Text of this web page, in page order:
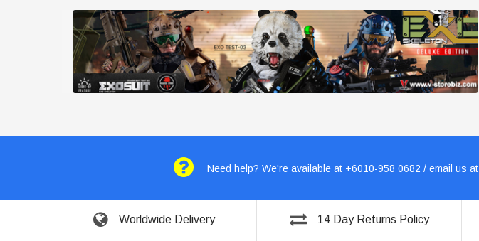
Need help? We're available at +6010-958 0682 / email us at
Worldwide Delivery 14 Day Returns Policy